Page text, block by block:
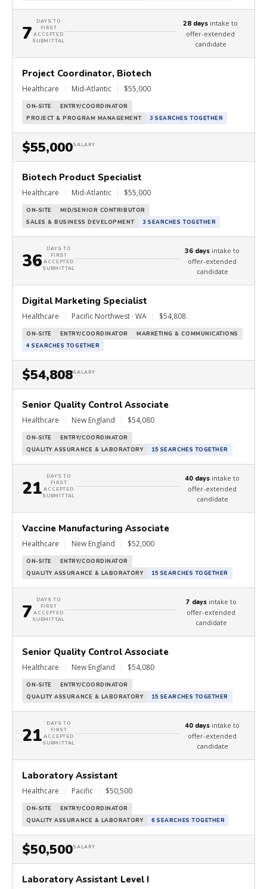
7
DAYS TO
FIRST
ACCEPTED
SUBMITTAL
28 days intake to
offer-extended
candidate
Project Coordinator, Biotech
Healthcare Mid-Atlantic $55,000
ON-SITE
ENTRY/COORDINATOR
PROJECT & PROGRAM MANAGEMENT
3 SEARCHES TOGETHER
$55,000SALARY
Biotech Product Specialist
Healthcare Mid-Atlantic $55,000
ON-SITE
MID/SENIOR CONTRIBUTOR
SALES & BUSINESS DEVELOPMENT
3 SEARCHES TOGETHER
36
DAYS TO
FIRST
ACCEPTED
SUBMITTAL
36 days intake to
offer-extended
candidate
Digital Marketing Specialist
Healthcare Pacific Northwest · WA $54,808
ON-SITE ENTRY/COORDINATOR
MARKETING & COMMUNICATIONS
4 SEARCHES TOGETHER
$54,808SALARY
Senior Quality Control Associate
Healthcare New England $54,080
ON-SITE
ENTRY/COORDINATOR
QUALITY ASSURANCE & LABORATORY
15 SEARCHES TOGETHER
21
DAYS TO
FIRST
ACCEPTED
SUBMITTAL
40 days intake to
offer-extended
candidate
Vaccine Manufacturing Associate
Healthcare New England $52,000
ON-SITE
ENTRY/COORDINATOR
QUALITY ASSURANCE & LABORATORY
15 SEARCHES TOGETHER
7
DAYS TO
FIRST
ACCEPTED
SUBMITTAL
7 daysintake to
offer-extended
candidate
Senior Quality Control Associate
Healthcare New England $54,080
ON-SITE
ENTRY/COORDINATOR
QUALITY ASSURANCE & LABORATORY
15 SEARCHES TOGETHER
21
DAYS TO
FIRST
ACCEPTED
SUBMITTAL
40 days intake to
offer-extended
candidate
Laboratory Assistant
Healthcare Pacific $50,500
ON-SITE
ENTRY/COORDINATOR
QUALITY ASSURANCE & LABORATORY
6 SEARCHES TOGETHER
$50,500SALARY
Laboratory Assistant Level I